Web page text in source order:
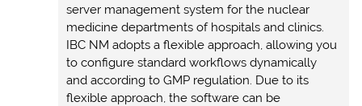
server management system for the nuclear
medicine departments of hospitals and clinics.
IBC NM adopts a flexible approach, allowing you
to configure standard workflows dynamically
and according to GMP regulation. Due to its
flexible approach, the software can be